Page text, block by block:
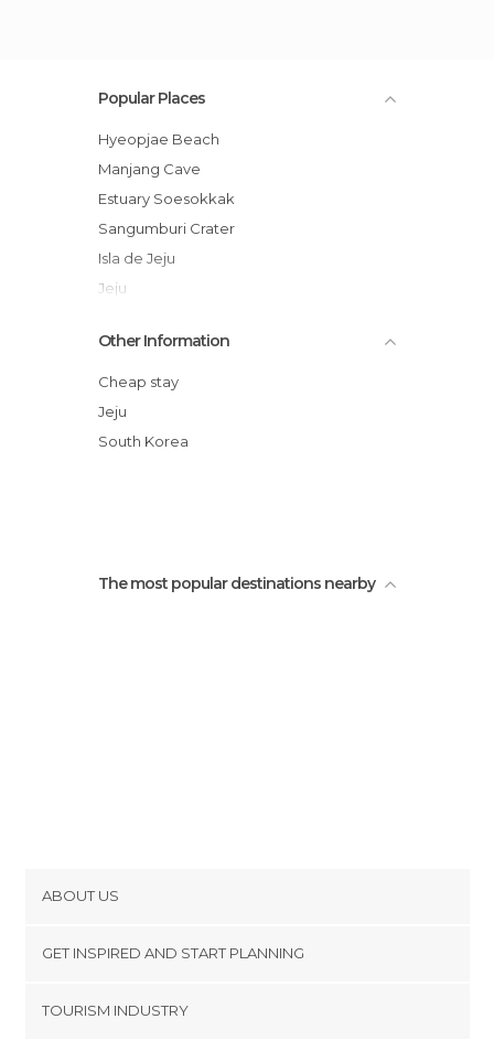
Popular Places
Hyeopjae Beach
Manjang Cave
Estuary Soesokkak
Sangumburi Crater
Isla de Jeju
Jeju
Gallery Dumoak
Dol hareubang (돌 하르방)
Bukchon Dol Hareubang Park
Waterfall
Other Information
Cheap stay
Jeju
South Korea
The most popular destinations nearby
ABOUT US
Terms and Conditions
GET INSPIRED AND START PLANNING
TOURISM INDUSTRY